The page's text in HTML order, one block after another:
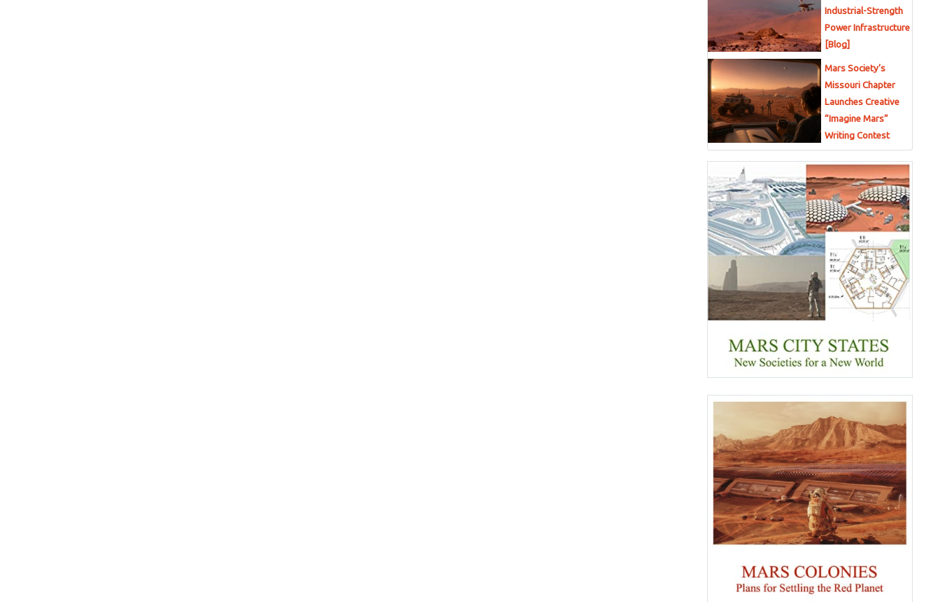
Industrial-Strength
Power Infrastructure
[Blog]
Mars Society’s
Missouri Chapter
Launches Creative
“Imagine Mars”
Writing Contest